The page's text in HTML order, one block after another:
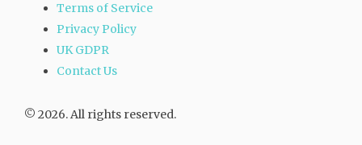
Terms of Service
Privacy Policy
UK GDPR
Contact Us
© 2026. All rights reserved.